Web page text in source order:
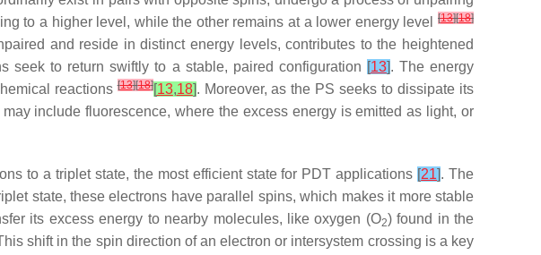
to a higher level, while the other remains at a lower energy level[13][18]
and reside in distinct energy levels, contributes to the heightened
seek to return swiftly to a stable, paired configuration [13]. The energy
reactions[13][18][13,18]. Moreover, as the PS seeks to dissipate its
include fluorescence, where the excess energy is emitted as light, or
to a triplet state, the most efficient state for PDT applications [21]. The
state, these electrons have parallel spins, which makes it more stable
its excess energy to nearby molecules, like oxygen (O2) found in the
shift in the spin direction of an electron or intersystem crossing is a key